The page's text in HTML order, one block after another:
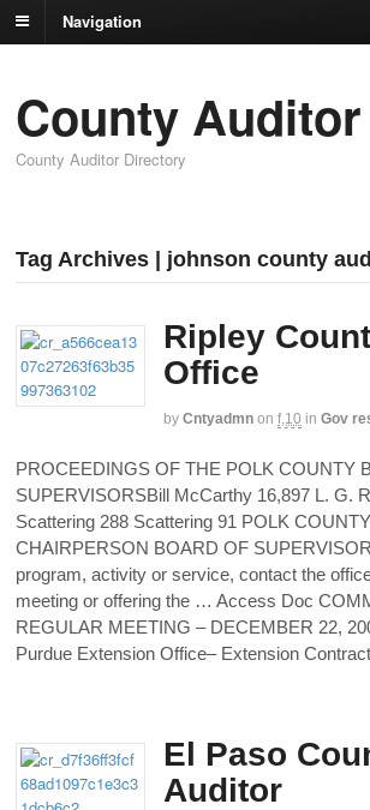
Navigation
County Auditor
County Auditor Directory
Tag Archives | johnson county
Ripley
Office
by Cntyadmn on f,10 in Gov
PROCEEDINGS OF THE POLK COUNTY
SUPERVISORSBill McCarthy 16,897 L. G.
Scattering 288 Scattering 91 POLK
CHAIRPERSON BOARD OF
program, activity or service, contact the
meeting or offering the … Access Doc
REGULAR MEETING – DECEMBER 22,
Purdue Extension Office– Extension
El Paso
Auditor